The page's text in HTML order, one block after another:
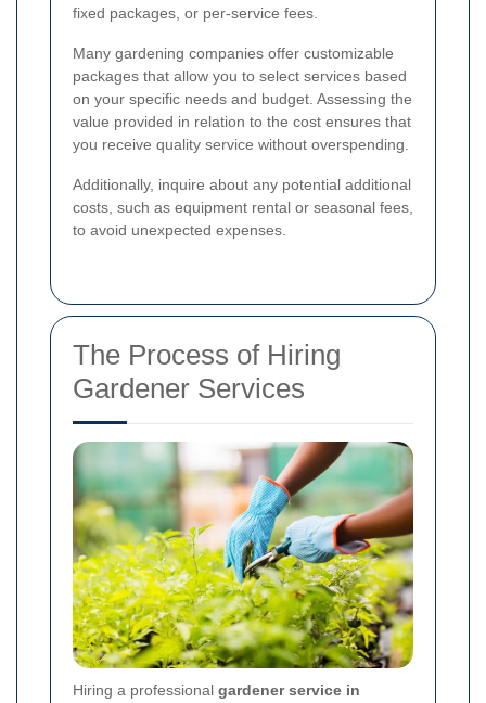
fixed packages, or per-service fees.
Many gardening companies offer customizable
packages that allow you to select services based
on your specific needs and budget. Assessing the
value provided in relation to the cost ensures that
you receive quality service without overspending.
Additionally, inquire about any potential additional
costs, such as equipment rental or seasonal fees,
to avoid unexpected expenses.
The Process of Hiring
Gardener Services
Hiring a professional gardener service in